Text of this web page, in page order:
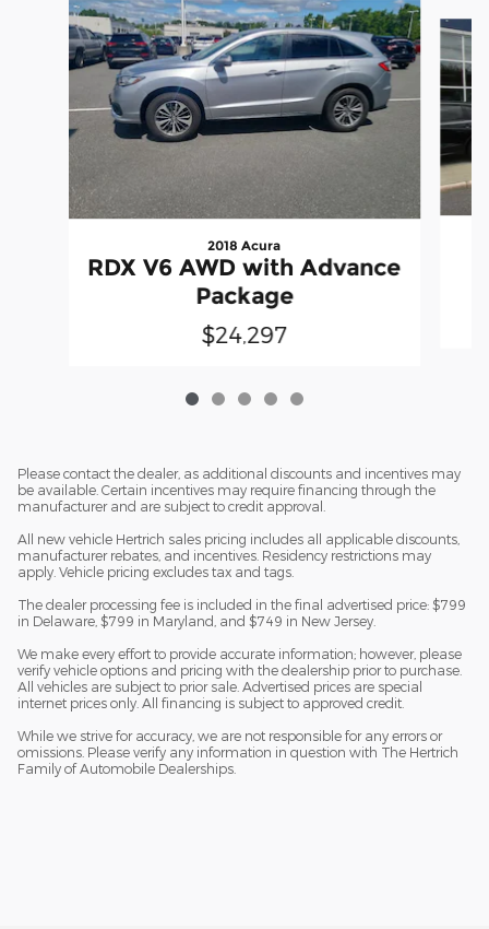
Slide 1 of 5
2018 Acura
RDX V6 AWD with Advance
Package
$24,297
Please contact the dealer, as additional discounts and incentives may
be available. Certain incentives may require financing through the
manufacturer and are subject to credit approval.
All new vehicle Hertrich sales pricing includes all applicable discounts,
manufacturer rebates, and incentives. Residency restrictions may
apply. Vehicle pricing excludes tax and tags.
The dealer processing fee is included in the final advertised price: $799
in Delaware, $799 in Maryland, and $749 in New Jersey.
We make every effort to provide accurate information; however, please
verify vehicle options and pricing with the dealership prior to purchase.
All vehicles are subject to prior sale. Advertised prices are special
internet prices only. All financing is subject to approved credit.
While we strive for accuracy, we are not responsible for any errors or
omissions. Please verify any information in question with The Hertrich
Family of Automobile Dealerships.